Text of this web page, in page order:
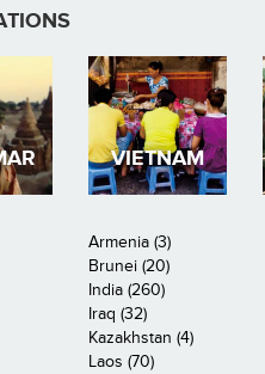
VIETNAM
Armenia (3)
Brunei (20)
India (260)
Iraq (32)
Kazakhstan (4)
Laos (70)